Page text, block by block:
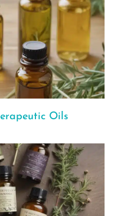
Oils